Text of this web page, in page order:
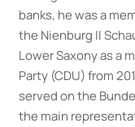
banks, he was a
the Nienburg II
Lower Saxony as a
Party (CDU) from
served on the
the main